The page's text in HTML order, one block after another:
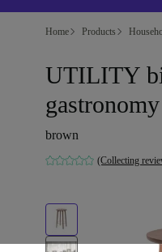
Home Products
UTILITY
brown
(Collecting